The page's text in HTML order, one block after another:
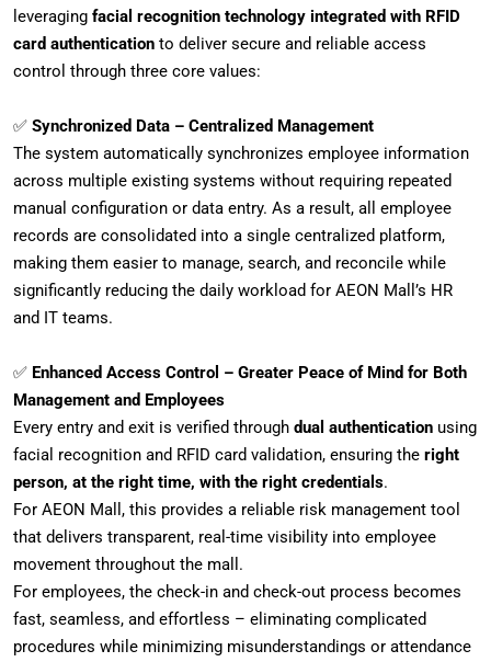
leveraging facial recognition technology integrated with RFID
card authentication to deliver secure and reliable access
control through three core values:
✅ Synchronized Data – Centralized Management
The system automatically synchronizes employee information
across multiple existing systems without requiring repeated
manual configuration or data entry. As a result, all employee
records are consolidated into a single centralized platform,
making them easier to manage, search, and reconcile while
significantly reducing the daily workload for AEON Mall’s HR
and IT teams.
✅ Enhanced Access Control – Greater Peace of Mind for Both
Management and Employees
Every entry and exit is verified through dual authentication using
facial recognition and RFID card validation, ensuring the right
person, at the right time, with the right credentials.
For AEON Mall, this provides a reliable risk management tool
that delivers transparent, real-time visibility into employee
movement throughout the mall.
For employees, the check-in and check-out process becomes
fast, seamless, and effortless – eliminating complicated
procedures while minimizing misunderstandings or attendance